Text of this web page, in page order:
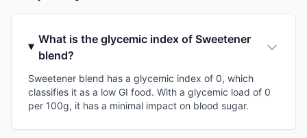
What is the glycemic index of Sweetener
blend?
Sweetener blend has a glycemic index of 0, which
classifies it as a low GI food. With a glycemic load of 0
per 100g, it has a minimal impact on blood sugar.